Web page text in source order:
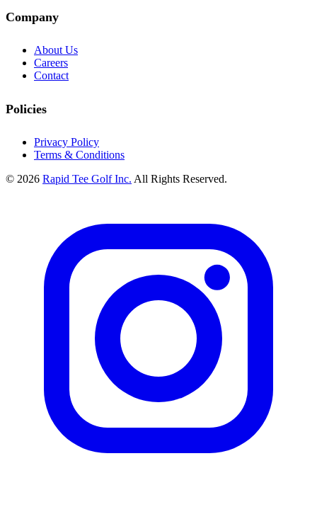
Company
About Us
Careers
Contact
Policies
Privacy Policy
Terms & Conditions
© 2026 Rapid Tee Golf Inc. All Rights Reserved.